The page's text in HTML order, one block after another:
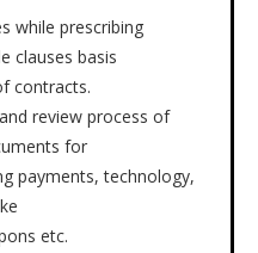
while prescribing
clauses basis
contracts.
review process of
for
payments, technology,
etc.